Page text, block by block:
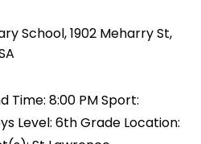
School, 1902 Meharry St,
Time: 8:00 PM Sport:
Level: 6th Grade Location: